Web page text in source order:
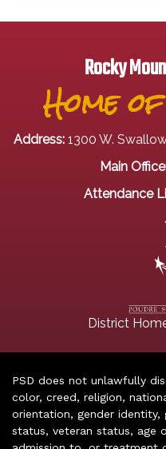
Rocky
Home
Address: 1300 W.
Main
Attendance
District
PSD does not unlawfully
color, creed, religion,
orientation, gender identity,
status, veteran status, age